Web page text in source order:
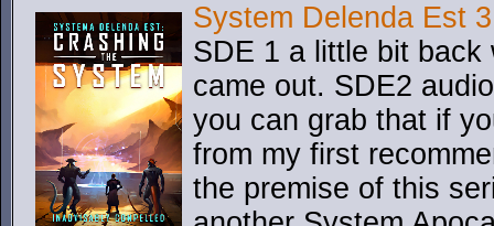
System Delenda Est 3
SDE 1 a little bit back
came out. SDE2
you can grab that if
from my first
the premise of this